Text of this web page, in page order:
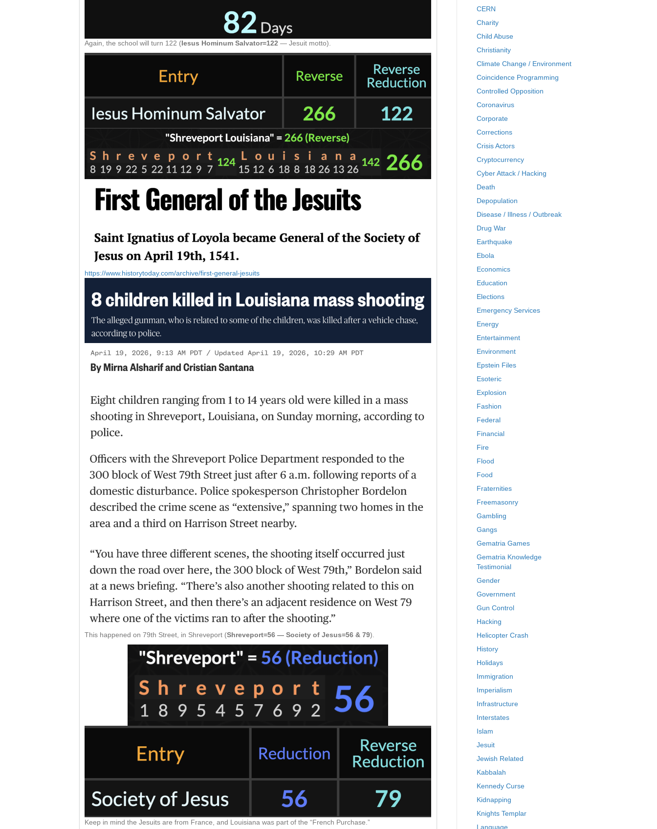
Again, the school will turn 122 (Iesus Hominum Salvator=122 — Jesuit motto).
https://www.historytoday.com/archive/first-general-jesuits
This happened on 79th Street, in Shreveport (Shreveport=56 — Society of Jesus=56 & 79).
Keep in mind the Jesuits are from France, and Louisiana was part of the “French Purchase.”
CERN
Charity
Child Abuse
Christianity
Climate Change / Environment
Coincidence Programming
Controlled Opposition
Coronavirus
Corporate
Corrections
Crisis Actors
Cryptocurrency
Cyber Attack / Hacking
Death
Depopulation
Disease / Illness / Outbreak
Drug War
Earthquake
Ebola
Economics
Education
Elections
Emergency Services
Energy
Entertainment
Environment
Epstein Files
Esoteric
Explosion
Fashion
Federal
Financial
Fire
Flood
Food
Fraternities
Freemasonry
Gambling
Gangs
Gematria Games
Gematria Knowledge
Testimonial
Gender
Government
Gun Control
Hacking
Helicopter Crash
History
Holidays
Immigration
Imperialism
Infrastructure
Interstates
Islam
Jesuit
Jewish Related
Kabbalah
Kennedy Curse
Kidnapping
Knights Templar
Language